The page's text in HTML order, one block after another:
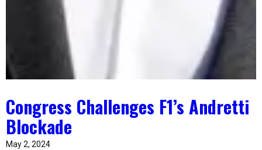
Congress Challenges F1’s Andretti
Blockade
May 2, 2024